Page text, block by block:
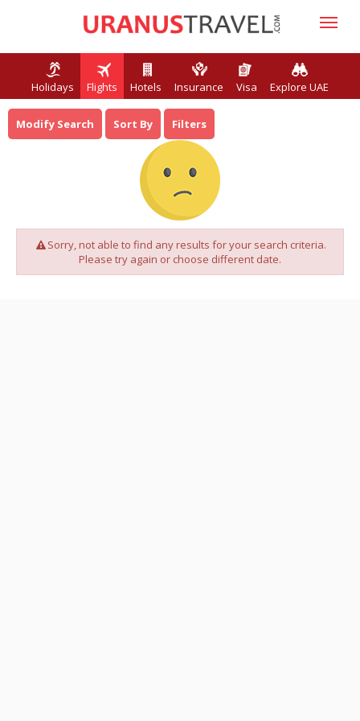
Holidays Flights Hotels Insurance Visa Explore UAE
Modify Search Sort By Filters
Sorry, not able to find any results for your search criteria.
Please try again or choose different date.